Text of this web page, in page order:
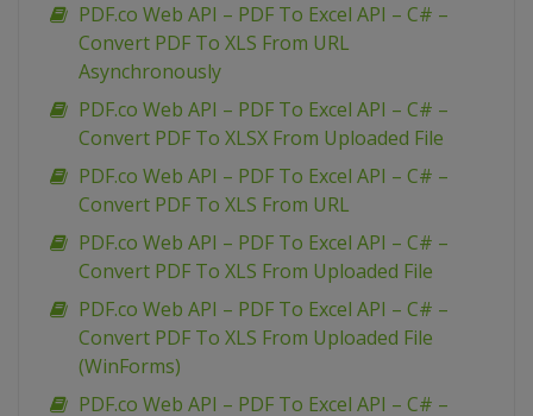
PDF.co Web API – PDF To Excel API – C# –
Convert PDF To XLS From URL
Asynchronously
PDF.co Web API – PDF To Excel API – C# –
Convert PDF To XLSX From Uploaded File
PDF.co Web API – PDF To Excel API – C# –
Convert PDF To XLS From URL
PDF.co Web API – PDF To Excel API – C# –
Convert PDF To XLS From Uploaded File
PDF.co Web API – PDF To Excel API – C# –
Convert PDF To XLS From Uploaded File
(WinForms)
PDF.co Web API – PDF To Excel API – C# –